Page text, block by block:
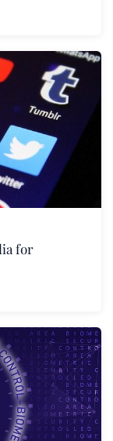
for